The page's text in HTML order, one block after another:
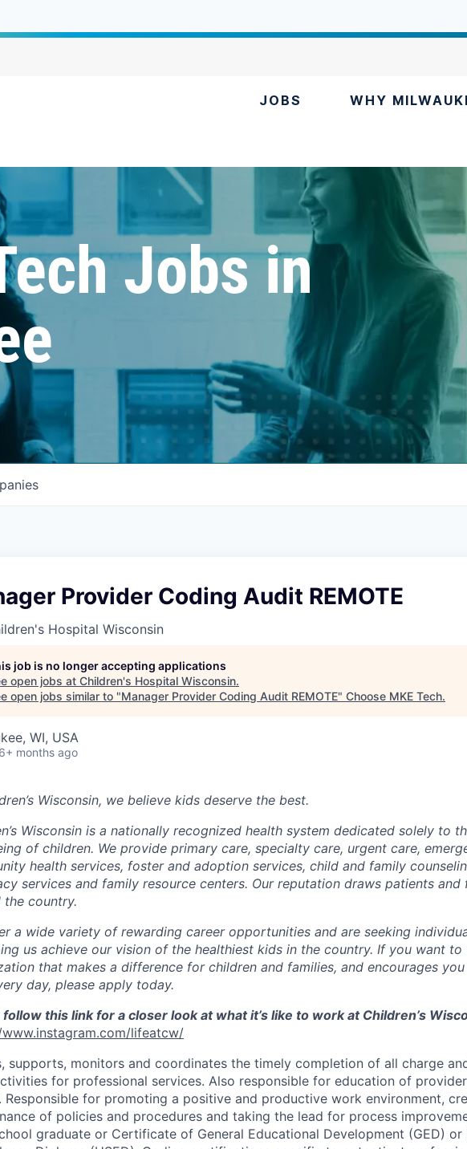
JOBS WHY
Jobs in
Provider Coding Audit REMOTE
Hospital Wisconsin
job is no longer accepting applications
open jobs at Children's Hospital Wisconsin.
open jobs similar to "Manager Provider Coding Audit REMOTE" Choose MKE Tech.
WI, USA
6+ months ago
Wisconsin, we believe kids deserve the best.
Wisconsin is a nationally recognized health system dedicated solely to
of children. We provide primary care, specialty care, urgent care,
health services, foster and adoption services, child and family
services and family resource centers. Our reputation draws patients and
the country.
a wide variety of rewarding career opportunities and are seeking
us achieve our vision of the healthiest kids in the country. If you want
that makes a difference for children and families, and encourages
day, please apply today.
follow this link for a closer look at what it’s like to work at Children’s
lifeatcw/
supports, monitors and coordinates the timely completion of all charge
for professional services. Also responsible for education of
Responsible for promoting a positive and productive work environment,
of policies and procedures and taking the lead for process
graduate or Certificate of General Educational Development (GED) or